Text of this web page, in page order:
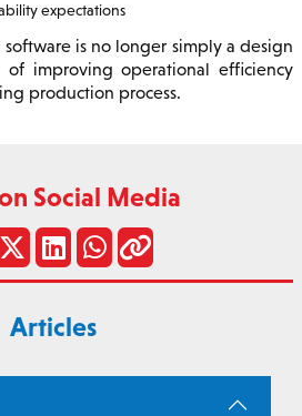
expectations
is no longer simply a design
improving operational efficiency
production process.
Social Media
Articles